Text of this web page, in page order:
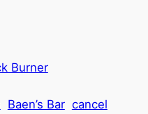
Burner
Baen’s Bar cancel